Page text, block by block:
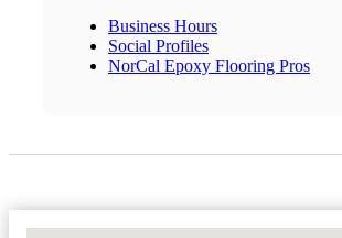
Business Hours
Social Profiles
NorCal Epoxy Flooring Pros